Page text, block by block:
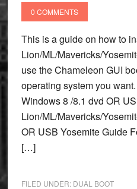
0 COMMENTS
This is a guide on how to
Lion/ML/Mavericks/
use the Chameleon GUI
operating system you
Windows 8 /8.1 dvd OR
Lion/ML/Mavericks/
OR USB Yosemite Guide
[…]
FILED UNDER: DUAL BOOT